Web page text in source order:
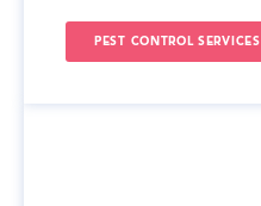
PEST CONTROL SERVICES